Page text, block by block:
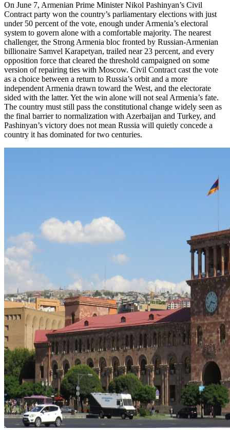
On June 7, Armenian Prime Minister Nikol Pashinyan’s Civil
Contract party won the country’s parliamentary elections with just
under 50 percent of the vote, enough under Armenia’s electoral
system to govern alone with a comfortable majority. The nearest
challenger, the Strong Armenia bloc fronted by Russian-Armenian
billionaire Samvel Karapetyan, trailed near 23 percent, and every
opposition force that cleared the threshold campaigned on some
version of repairing ties with Moscow. Civil Contract cast the vote
as a choice between a return to Russia’s orbit and a more
independent Armenia drawn toward the West, and the electorate
sided with the latter. Yet the win alone will not seal Armenia’s fate.
The country must still pass the constitutional change widely seen as
the final barrier to normalization with Azerbaijan and Turkey, and
Pashinyan’s victory does not mean Russia will quietly concede a
country it has dominated for two centuries.